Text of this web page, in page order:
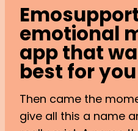
emotional
app that
best for you
Then came the
give all this a name